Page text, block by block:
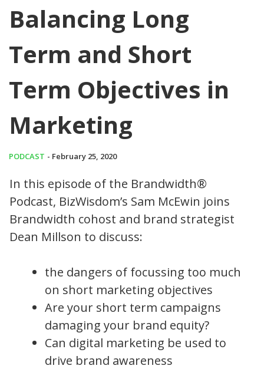
Balancing Long
Term and Short
Term Objectives in
Marketing
PODCAST - February 25, 2020
In this episode of the Brandwidth®
Podcast, BizWisdom’s Sam McEwin joins
Brandwidth cohost and brand strategist
Dean Millson to discuss:
the dangers of focussing too much
on short marketing objectives
Are your short term campaigns
damaging your brand equity?
Can digital marketing be used to
drive brand awareness